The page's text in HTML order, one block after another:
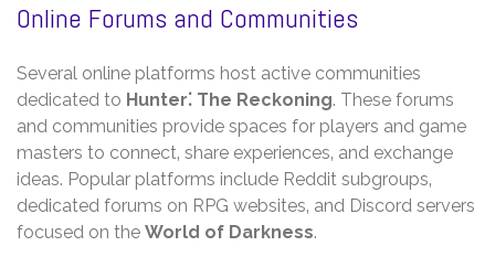
Online Forums and Communities
Several online platforms host active communities
dedicated to Hunter⁚ The Reckoning. These forums
and communities provide spaces for players and game
masters to connect‚ share experiences‚ and exchange
ideas. Popular platforms include Reddit subgroups‚
dedicated forums on RPG websites‚ and Discord servers
focused on the World of Darkness.